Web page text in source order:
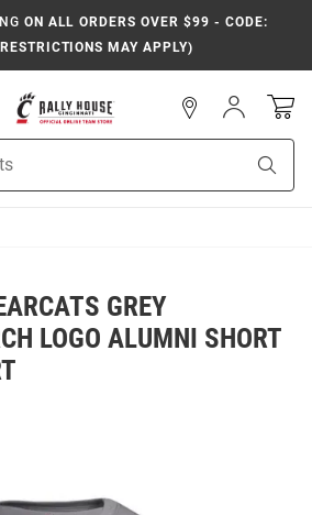
ON ALL ORDERS OVER $99 - CODE:
MAY APPLY)
Sign
In
GREY
LOGO ALUMNI SHORT